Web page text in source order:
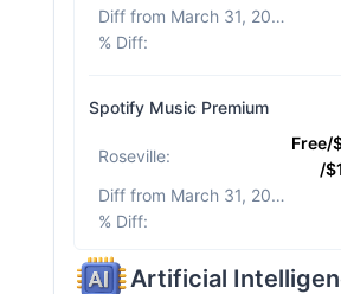
Diff from March 31, 2026
% Diff:
Spotify Music Premium
Roseville:
Free/
/
Diff from March 31, 2026
% Diff:
Artificial